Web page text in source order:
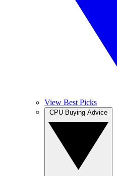
View Best Picks